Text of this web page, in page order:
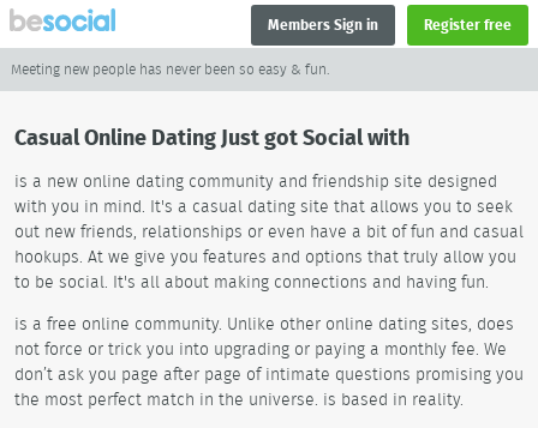
Members Sign in Register free
Meeting new people has never been so easy & fun.
Casual Online Dating Just got Social with
is a new online dating community and friendship site designed
with you in mind. It's a casual dating site that allows you to seek
out new friends, relationships or even have a bit of fun and casual
hookups. At we give you features and options that truly allow you
to be social. It's all about making connections and having fun.
is a free online community. Unlike other online dating sites, does
not force or trick you into upgrading or paying a monthly fee. We
don’t ask you page after page of intimate questions promising you
the most perfect match in the universe. is based in reality.